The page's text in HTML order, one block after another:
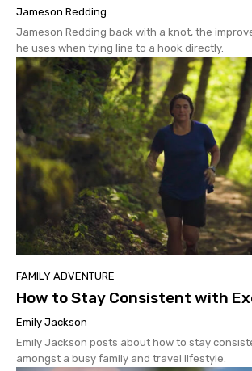
Jameson Redding
Jameson Redding back with a knot, the
he uses when tying line to a hook directly.
FAMILY ADVENTURE
How to Stay Consistent with
Emily Jackson
Emily Jackson posts about how to stay
amongst a busy family and travel lifestyle.